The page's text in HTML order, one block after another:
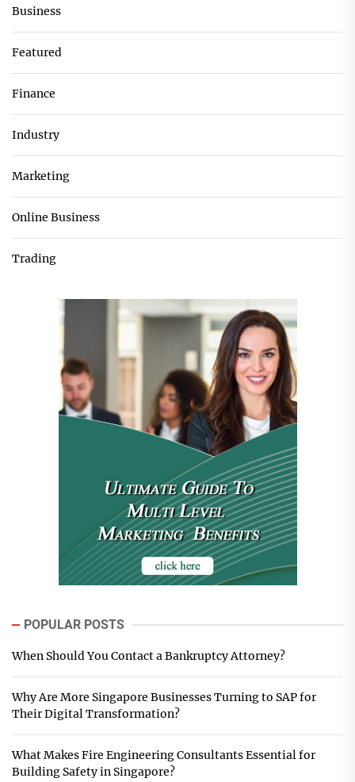
Business
Featured
Finance
Industry
Marketing
Online Business
Trading
POPULAR POSTS
When Should You Contact a Bankruptcy Attorney?
Why Are More Singapore Businesses Turning to SAP for
Their Digital Transformation?
What Makes Fire Engineering Consultants Essential for
Building Safety in Singapore?